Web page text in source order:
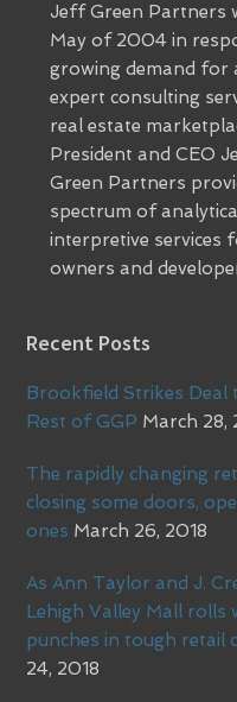
Jeff Green Partners
May of 2004 in
growing demand for
expert consulting
real estate
President and CEO
Green Partners
spectrum of
interpretive services
owners and
Recent Posts
Brookfield Strikes Deal
Rest of GGP March 28,
The rapidly changing
closing some doors,
ones March 26, 2018
As Ann Taylor and J.
Lehigh Valley Mall rolls
punches in tough retail
24, 2018